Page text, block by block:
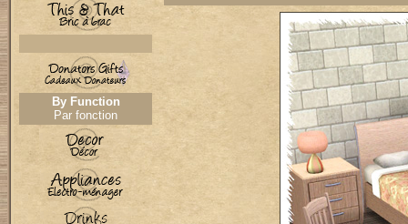
By Function
Par fonction